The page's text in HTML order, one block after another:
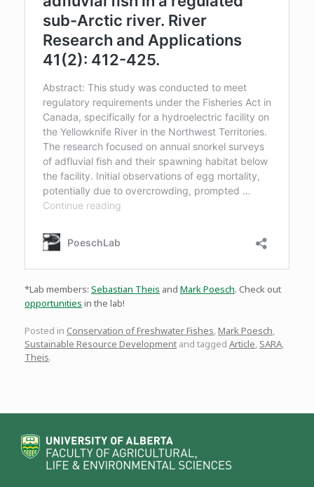
*Lab members: Sebastian Theis and Mark Poesch. Check out
opportunities in the lab!
Posted in Conservation of Freshwater Fishes Mark Poesch
Sustainable Resource Development and tagged Article SARA
Theis.